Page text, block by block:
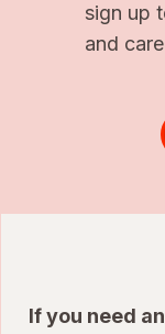
sign up
and
If you need